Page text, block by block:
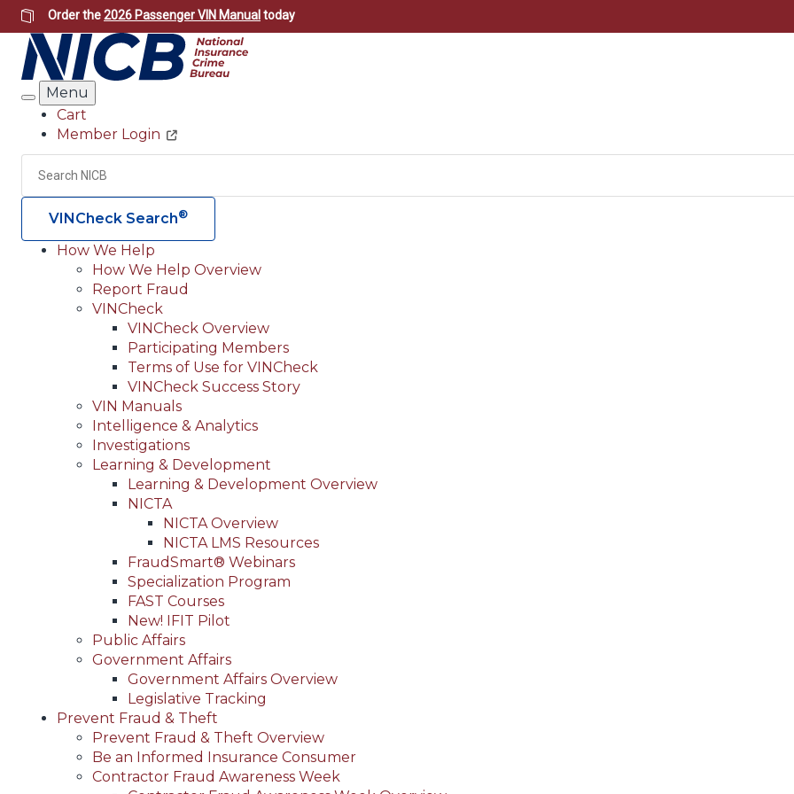
Skip
to
main
content
Order the2026 Passenger VIN Manual today
Search
Menu
Header
Utility
Cart
Member Login
Search
VINCheck Search®
Main
navigation
(Header)
How We Help
How We Help Overview
Report Fraud
VINCheck
VINCheck Overview
Participating Members
Terms of Use for VINCheck
VINCheck Success Story
VIN Manuals
Intelligence & Analytics
Investigations
Learning & Development
Learning & Development Overview
NICTA
NICTA Overview
NICTA LMS Resources
FraudSmart® Webinars
Specialization Program
FAST Courses
New! IFIT Pilot
Public Affairs
Government Affairs
Government Affairs Overview
Legislative Tracking
Prevent Fraud & Theft
Prevent Fraud & Theft Overview
Be an Informed Insurance Consumer
Contractor Fraud Awareness Week